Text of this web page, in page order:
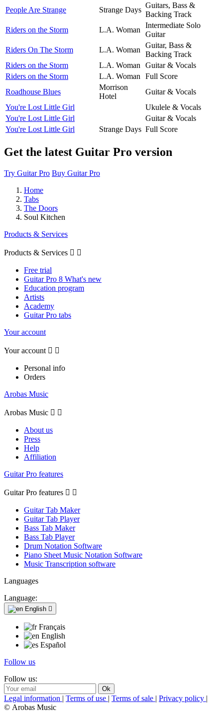
People Are Strange
Strange Days
Guitars, Bass &
Backing Track
Riders on the Storm
L.A. Woman
Intermediate Solo
Guitar
Riders On The Storm
L.A. Woman
Guitar, Bass &
Backing Track
Riders on the Storm
L.A. Woman
Guitar & Vocals
Riders on the Storm
L.A. Woman
Full Score
Roadhouse Blues
Morrison
Hotel
Guitar & Vocals
You're Lost Little Girl
Ukulele & Vocals
You're Lost Little Girl
Guitar & Vocals
You're Lost Little Girl
Strange Days Full Score
Get the latest Guitar Pro version
Try Guitar Pro Buy Guitar Pro
Home
Tabs
The Doors
Soul Kitchen
Products & Services
Products & Services  
Free trial
Guitar Pro 8 What's new
Education program
Artists
Academy
Guitar Pro tabs
Your account
Your account  
Personal info
Orders
Arobas Music
Arobas Music  
About us
Press
Help
Affiliation
Guitar Pro features
Guitar Pro features  
Guitar Tab Maker
Guitar Tab Player
Bass Tab Maker
Bass Tab Player
Drum Notation Software
Piano Sheet Music Notation Software
Music Transcription software
Languages
Language:
English 
Français
English
Español
Follow us
Follow us:
Legal information | Terms of use | Terms of sale | Privacy policy |
© Arobas Music